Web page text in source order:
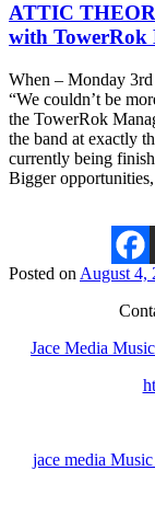
ATTIC
with TowerRok
When – Monday
“We couldn’t be
the TowerRok
the band at exactly
currently being
Bigger
Posted on August 4,
Jace Media
jace media